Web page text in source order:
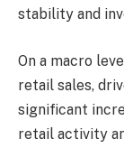
stability and
On a macro
retail sales,
significant
retail activity